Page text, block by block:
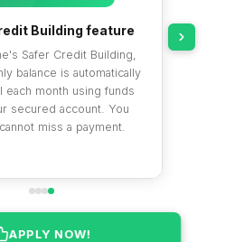
Building feature
Safer Credit Building,
balance is automatically
each month using funds
secured account. You
miss a payment.
APPLY NOW!